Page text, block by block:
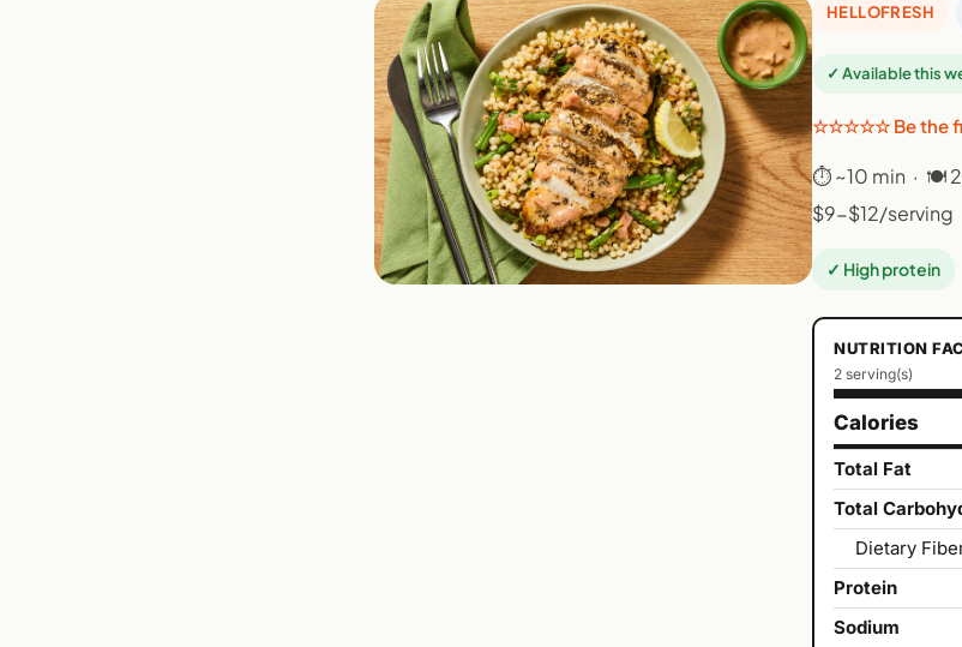
HELLOFRESH
✓ Available this
☆☆☆☆☆ Be the
⏱ ~10 min · 🍽 2
$9-$12/serving
✓ High protein
NUTRITION
2 serving(s)
Calories
Total Fat
Total
Dietary
Protein
Sodium